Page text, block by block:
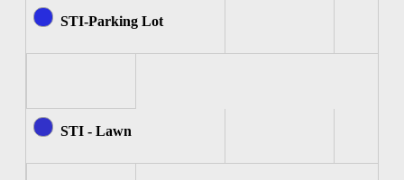
STI-Parking Lot
STI - Lawn